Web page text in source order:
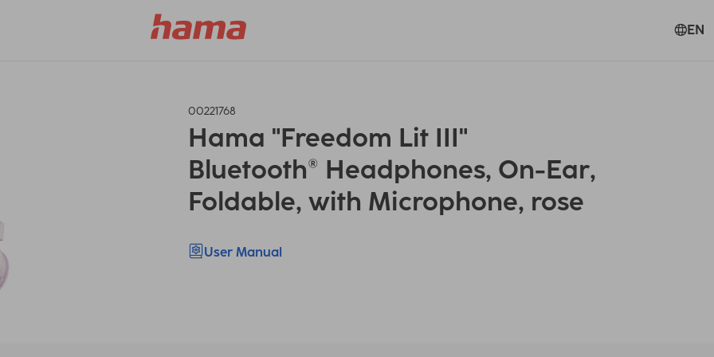
EN
00221768
Hama "Freedom Lit III"
Bluetooth® Headphones, On-Ear,
Foldable, with Microphone, rose
User Manual